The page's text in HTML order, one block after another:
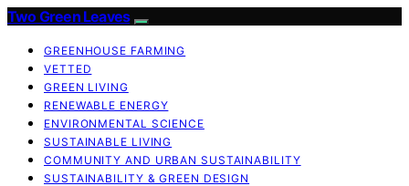
Two Green Leaves
GREENHOUSE FARMING
VETTED
GREEN LIVING
RENEWABLE ENERGY
ENVIRONMENTAL SCIENCE
SUSTAINABLE LIVING
COMMUNITY AND URBAN SUSTAINABILITY
SUSTAINABILITY & GREEN DESIGN